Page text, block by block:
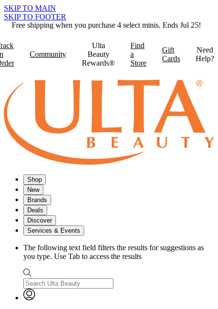
SKIP TO MAIN
SKIP TO FOOTER
Free shipping when you purchase 4 select minis. Ends Jul 25!
Community
Ulta
Beauty
Rewards®
Find
a
Store
Gift
Cards
Need
Help?
Shop
New
Brands
Deals
Discover
Services & Events
The following text field filters the results for suggestions as
you type. Use Tab to access the results